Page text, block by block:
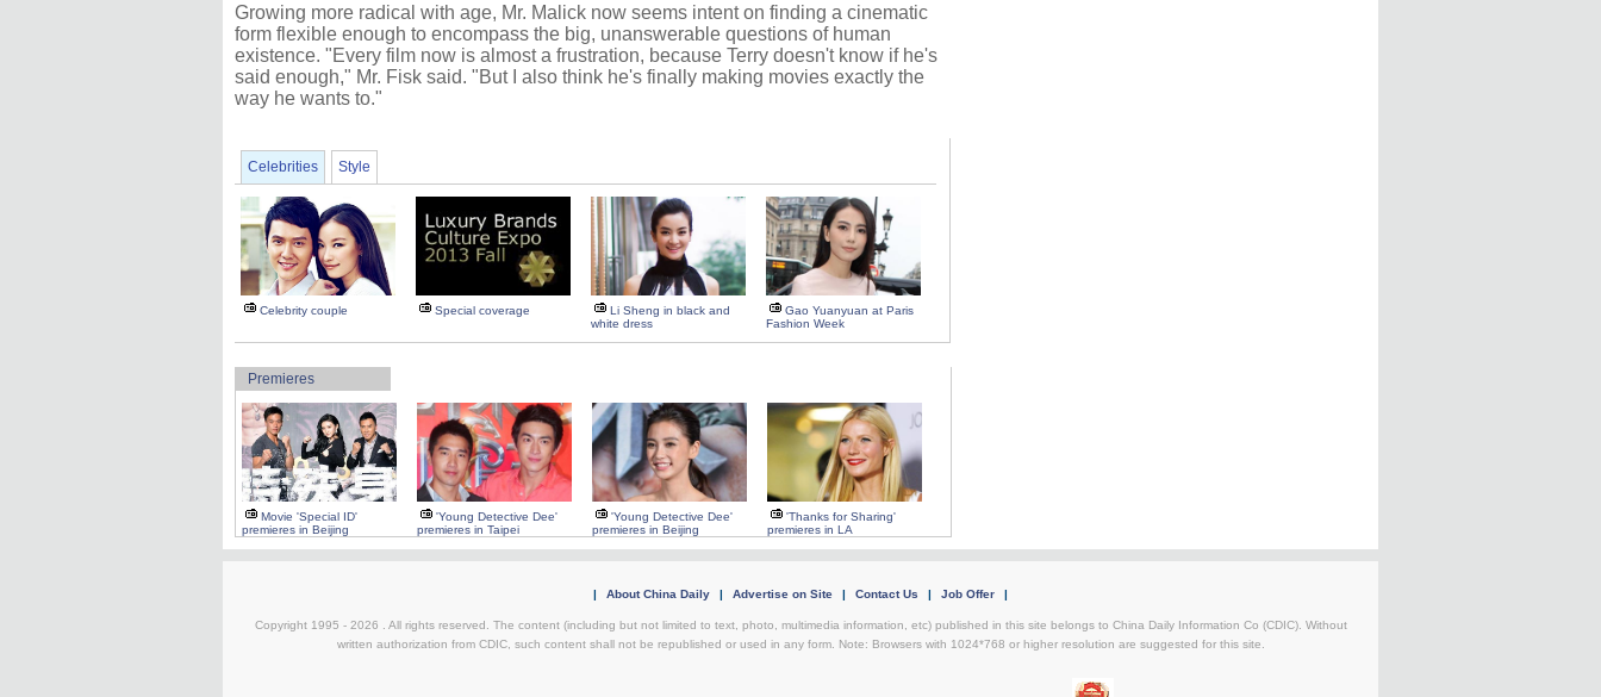
Growing more radical with age, Mr. Malick now seems intent on finding a cinematic
form flexible enough to encompass the big, unanswerable questions of human
existence. "Every film now is almost a frustration, because Terry doesn't know if he's
said enough," Mr. Fisk said. "But I also think he's finally making movies exactly the
way he wants to."
Celebrities Style
Celebrity couple Special coverage
Li Sheng in black and
white dress
Gao Yuanyuan at Paris
Fashion Week
Premieres
Movie 'Special ID'
premieres in Beijing
'Young Detective Dee'
premieres in Taipei
'Young Detective Dee'
premieres in Beijing
'Thanks for Sharing'
premieres in LA
| About China Daily | Advertise on Site | Contact Us | Job Offer |
Copyright 1995 - 2026 . All rights reserved. The content (including but not limited to text, photo, multimedia information, etc) published in this site belongs to China Daily Information Co (CDIC). Without
written authorization from CDIC, such content shall not be republished or used in any form. Note: Browsers with 1024*768 or higher resolution are suggested for this site.